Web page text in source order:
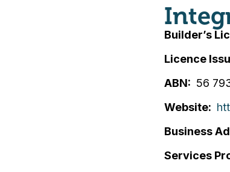
Builder’s
Licence
ABN
56
Website
Business
Services